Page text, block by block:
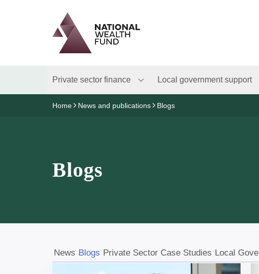
Logo
Brand label
Private sector finance Local government support
Home News and publications Blogs
Blogs
News Blogs Private Sector Case Studies Local